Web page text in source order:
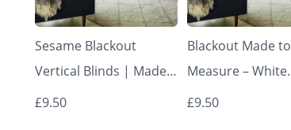
Sesame Blackout
Vertical Blinds | Made
to Measure – Vertical
£9.50
Blackout Made to
Measure – White
Vertical Blinds
£9.50